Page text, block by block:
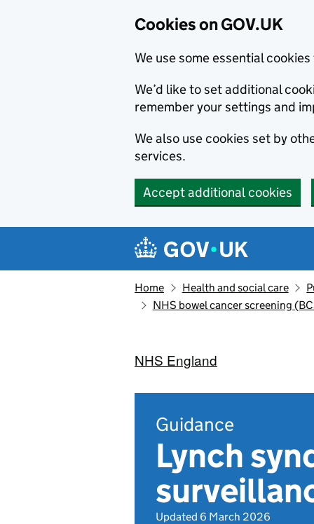
Cookies on GOV.UK
We use some essential
We’d like to set additional
remember your settings and
We also use cookies set by
services.
Accept additional cookies
Navigation menu
Home Health and social care
NHS bowel cancer screening
NHS England
Guidance
Lynch
Updated 6 March 2026